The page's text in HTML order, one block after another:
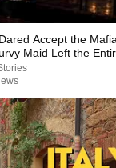
Accept the
Maid Left the